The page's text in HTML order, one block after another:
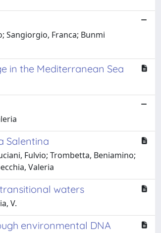
Sangiorgio, Franca; Bunmi
in the Mediterranean Sea
Salentina
Fulvio; Trombetta, Beniamino;
Valeria
waters
V.
environmental DNA